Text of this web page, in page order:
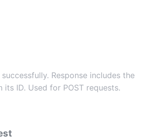
Response includes the
its ID. Used for POST requests.